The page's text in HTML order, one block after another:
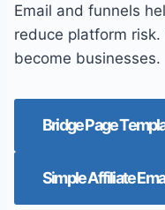
Email and funnels
reduce platform
become businesses.
Bridge Page
Simple Affiliate